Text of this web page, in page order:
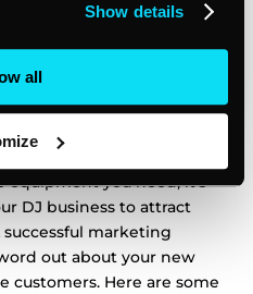
Show details
all
you need, it’s
DJ business to attract
marketing
out about your new
customers. Here are some